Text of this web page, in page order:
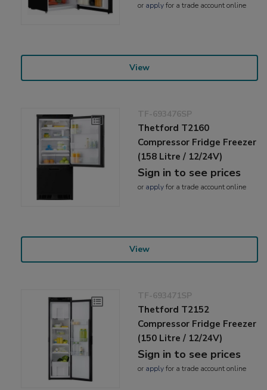
or applyfor a trade account online
View
TF-693476SP
Thetford T2160
Compressor Fridge Freezer
(158 Litre / 12/24V)
Sign in to see prices
or applyfor a trade account online
View
TF-693471SP
Thetford T2152
Compressor Fridge Freezer
(150 Litre / 12/24V)
Sign in to see prices
or applyfor a trade account online